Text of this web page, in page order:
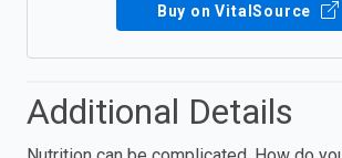
Buy on VitalSource
Additional Details